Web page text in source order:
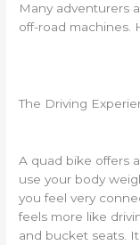
Many adventurers
off-road machines.
The Driving
A quad bike offers
use your body
you feel very
feels more like
and bucket seats.